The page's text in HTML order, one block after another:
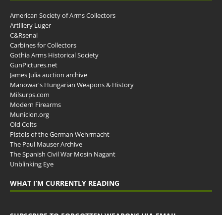
American Society of Arms Collectors
Artillery Luger
C&Rsenal
Carbines for Collectors
Gothia Arms Historical Society
GunPictures.net
James Julia auction archive
Manowar's Hungarian Weapons & History
Milsurps.com
Modern Firearms
Municion.org
Old Colts
Pistols of the German Wehrmacht
The Paul Mauser Archive
The Spanish Civil War Mosin Nagant
Unblinking Eye
WHAT I’M CURRENTLY READING